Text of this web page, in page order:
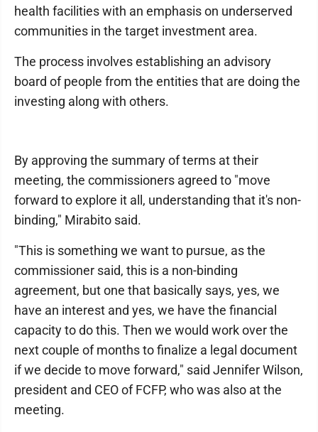
health facilities with an emphasis on underserved
communities in the target investment area.
The process involves establishing an advisory
board of people from the entities that are doing the
investing along with others.
By approving the summary of terms at their
meeting, the commissioners agreed to "move
forward to explore it all, understanding that it's non-
binding," Mirabito said.
"This is something we want to pursue, as the
commissioner said, this is a non-binding
agreement, but one that basically says, yes, we
have an interest and yes, we have the financial
capacity to do this. Then we would work over the
next couple of months to finalize a legal document
if we decide to move forward," said Jennifer Wilson,
president and CEO of FCFP, who was also at the
meeting.